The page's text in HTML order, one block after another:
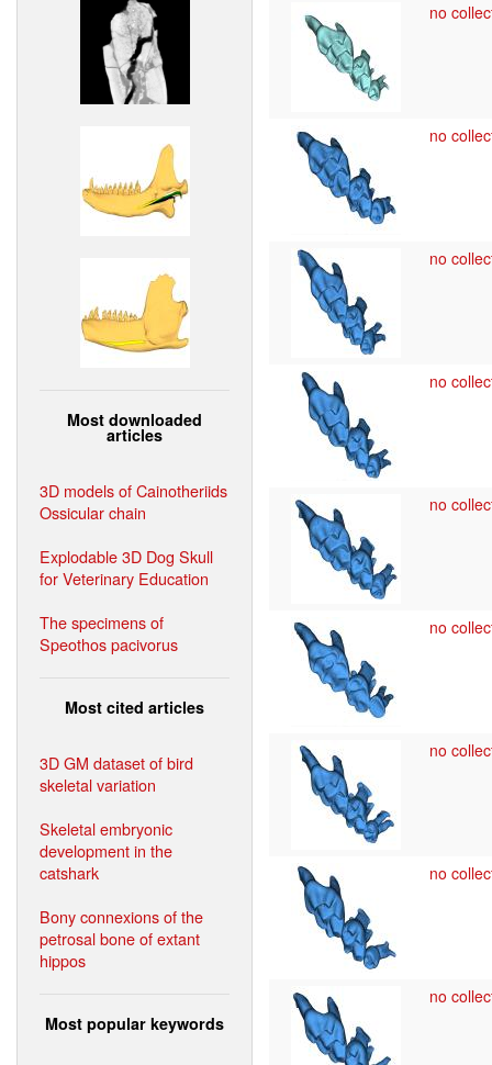
Most downloaded
articles
3D models of Cainotheriids
Ossicular chain
Explodable 3D Dog Skull
for Veterinary Education
The specimens of
Speothos pacivorus
Most cited articles
3D GM dataset of bird
skeletal variation
Skeletal embryonic
development in the
catshark
Bony connexions of the
petrosal bone of extant
hippos
Most popular keywords
no
no
no
no
no
no
no
no
no